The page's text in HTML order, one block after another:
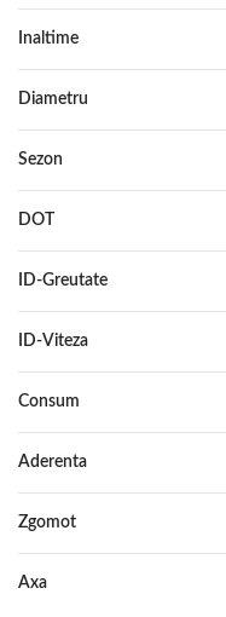
Inaltime
Diametru
Sezon
DOT
ID-Greutate
ID-Viteza
Consum
Aderenta
Zgomot
Axa